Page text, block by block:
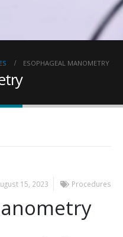
ESOPHAGEAL MANOMETRY
15, 2023 Procedures